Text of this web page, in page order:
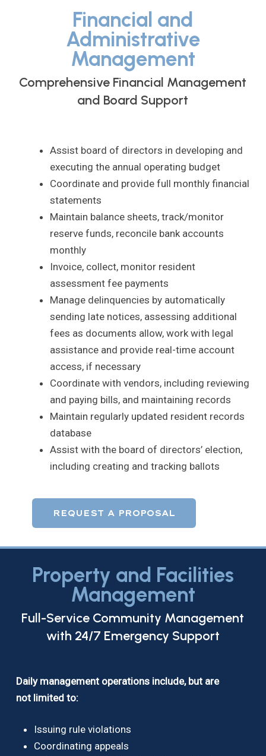
Financial and
Administrative
Management
Comprehensive Financial Management
and Board Support
Assist board of directors in developing and
executing the annual operating budget
Coordinate and provide full monthly financial
statements
Maintain balance sheets, track/monitor
reserve funds, reconcile bank accounts
monthly
Invoice, collect, monitor resident
assessment fee payments
Manage delinquencies by automatically
sending late notices, assessing additional
fees as documents allow, work with legal
assistance and provide real-time account
access, if necessary
Coordinate with vendors, including reviewing
and paying bills, and maintaining records
Maintain regularly updated resident records
database
Assist with the board of directors’ election,
including creating and tracking ballots
REQUEST A PROPOSAL
Property and Facilities
Management
Full-Service Community Management
with 24/7 Emergency Support
Daily management operations include, but are
not limited to:
Issuing rule violations
Coordinating appeals